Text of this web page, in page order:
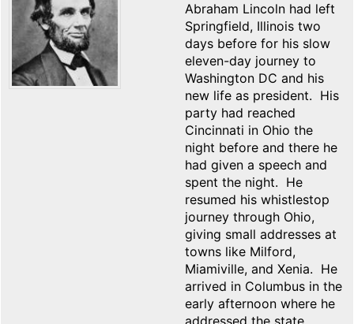
Abraham Lincoln had left
Springfield, Illinois two
days before for his slow
eleven-day journey to
Washington DC and his
new life as president. His
party had reached
Cincinnati in Ohio the
night before and there he
had given a speech and
spent the night. He
resumed his whistlestop
journey through Ohio,
giving small addresses at
towns like Milford,
Miamiville, and Xenia. He
arrived in Columbus in the
early afternoon where he